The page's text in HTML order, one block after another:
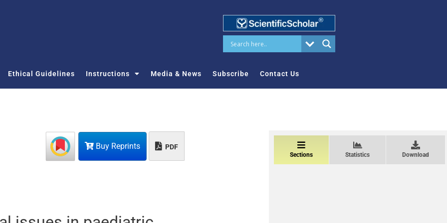
Ethical Guidelines Instructions Media & News Subscribe Contact Us
Buy Reprints PDF
Sections Statistics Download